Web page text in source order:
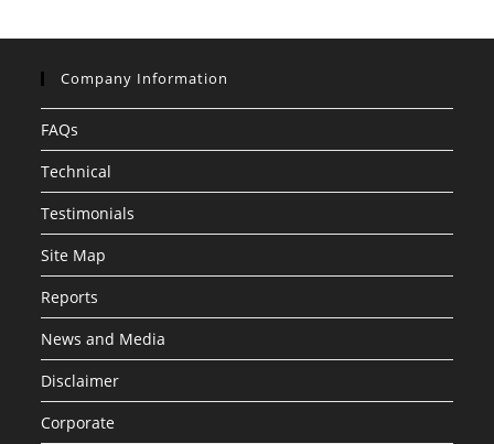
Company Information
FAQs
Technical
Testimonials
Site Map
Reports
News and Media
Disclaimer
Corporate